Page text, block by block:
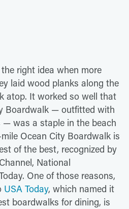
right idea when more
laid wood planks along the
atop. It worked so well that
Boardwalk — outfitted with
— was a staple in the beach
Ocean City Boardwalk is
of the best, recognized by
National
One of those reasons,
USA Today, which named it
boardwalks for dining, is